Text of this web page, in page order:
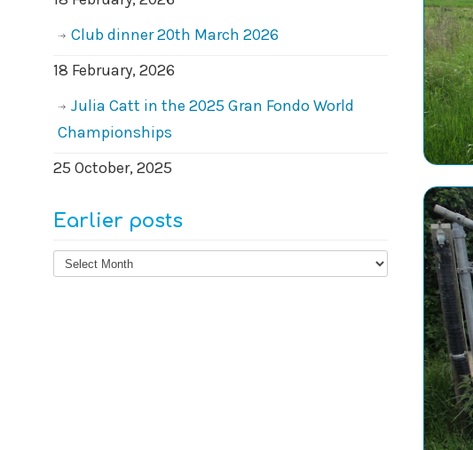
Club dinner 20th March 2026
18 February, 2026
Julia Catt in the 2025 Gran Fondo World
Championships
25 October, 2025
Earlier posts
Earlier
posts